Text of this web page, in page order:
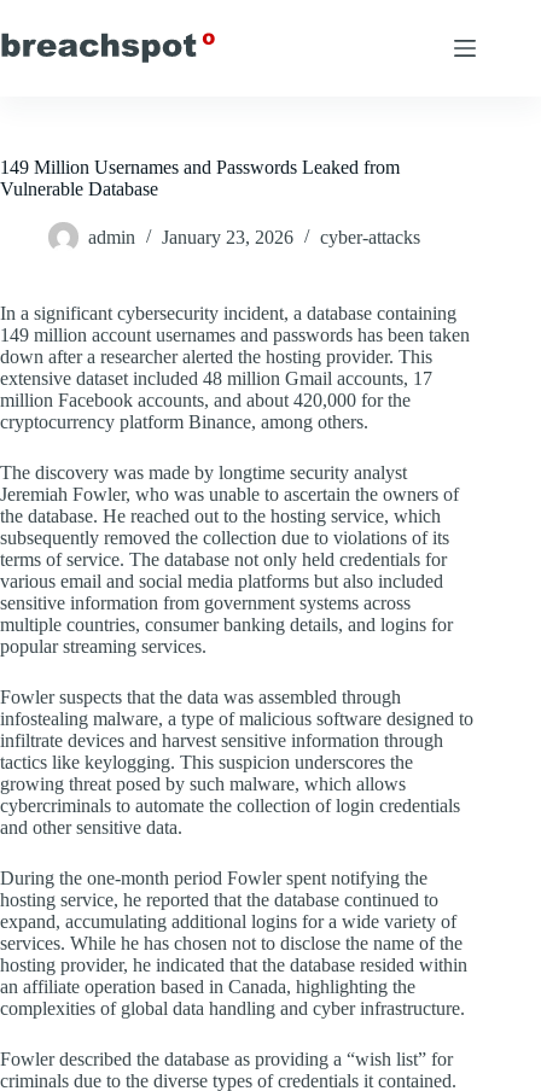
to
content
149 Million Usernames and Passwords Leaked from
Vulnerable Database
admin January 23, 2026 cyber-attacks
In a significant cybersecurity incident, a database containing
149 million account usernames and passwords has been taken
down after a researcher alerted the hosting provider. This
extensive dataset included 48 million Gmail accounts, 17
million Facebook accounts, and about 420,000 for the
cryptocurrency platform Binance, among others.
The discovery was made by longtime security analyst
Jeremiah Fowler, who was unable to ascertain the owners of
the database. He reached out to the hosting service, which
subsequently removed the collection due to violations of its
terms of service. The database not only held credentials for
various email and social media platforms but also included
sensitive information from government systems across
multiple countries, consumer banking details, and logins for
popular streaming services.
Fowler suspects that the data was assembled through
infostealing malware, a type of malicious software designed to
infiltrate devices and harvest sensitive information through
tactics like keylogging. This suspicion underscores the
growing threat posed by such malware, which allows
cybercriminals to automate the collection of login credentials
and other sensitive data.
During the one-month period Fowler spent notifying the
hosting service, he reported that the database continued to
expand, accumulating additional logins for a wide variety of
services. While he has chosen not to disclose the name of the
hosting provider, he indicated that the database resided within
an affiliate operation based in Canada, highlighting the
complexities of global data handling and cyber infrastructure.
Fowler described the database as providing a “wish list” for
criminals due to the diverse types of credentials it contained.